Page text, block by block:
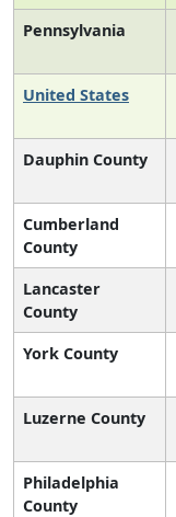
Pennsylvania
United States
Dauphin County
Cumberland
County
Lancaster
County
York County
Luzerne County
Philadelphia
County